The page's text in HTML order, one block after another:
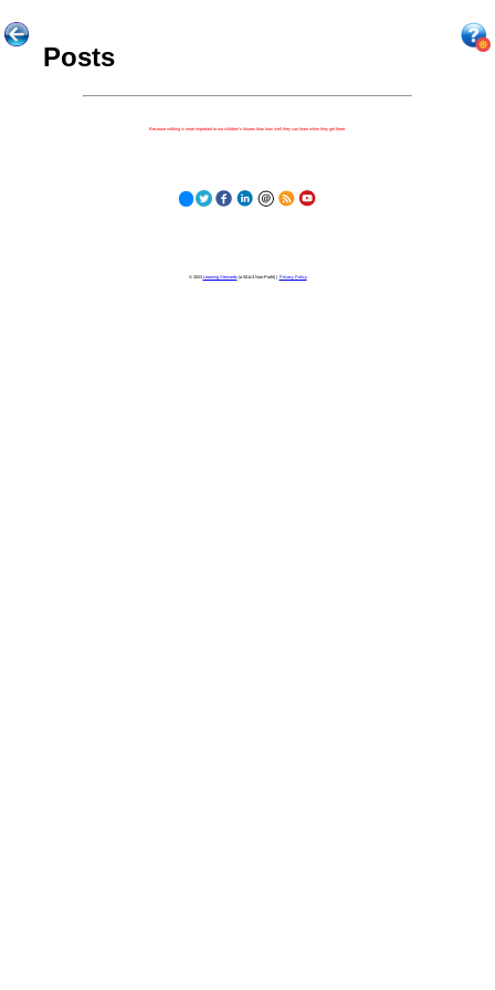
Posts
Because nothing is more important to our children's futures than how well they can learn when they get there.
© 2023 Learning Stewards(a 501c3 Non-Profit) | Privacy Policy